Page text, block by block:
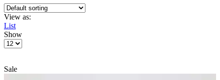
View as:
List
Show
Products
Sale